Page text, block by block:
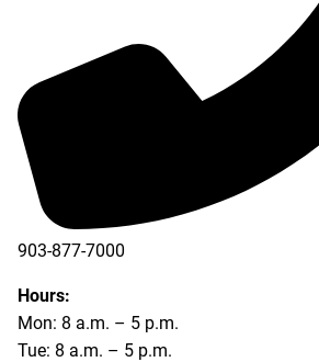
903-877-7000
Hours:
Mon: 8 a.m. – 5 p.m.
Tue: 8 a.m. – 5 p.m.